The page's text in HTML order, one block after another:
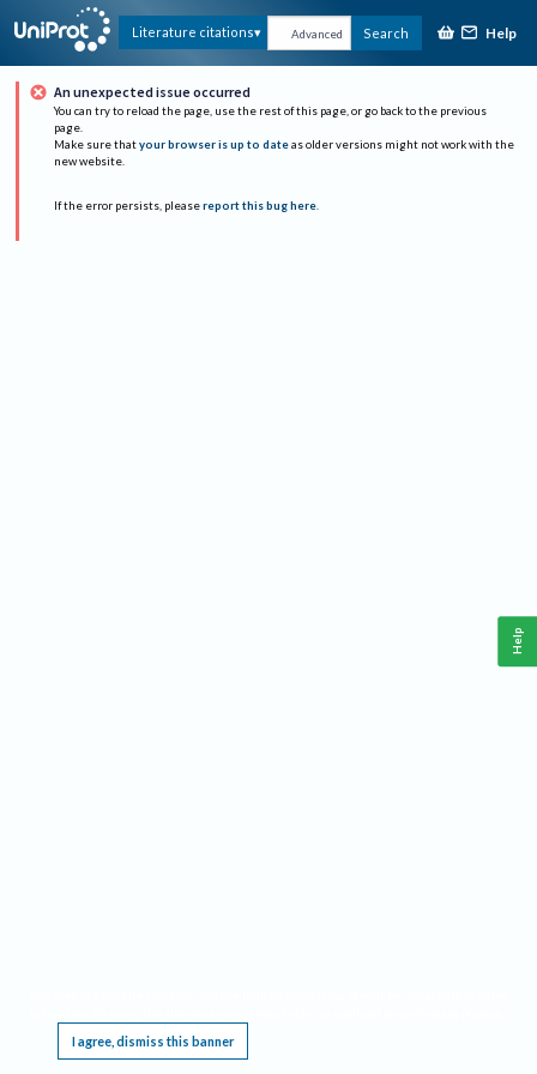
Literature citations Advanced Search Help
An unexpected issue occurred
You can try to reload the page, use the rest of this page, or go back to the previous
page.
Make sure that your browser is up to date as older versions might not work with the
new website.
If the error persists, please report this bug here.
I agree, dismiss this banner
Help